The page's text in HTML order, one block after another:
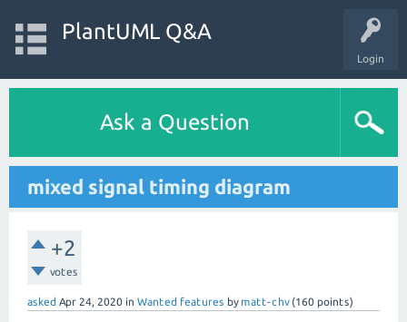
Login
PlantUML Q&A
Ask a Question
mixed signal timing diagram
+2
votes
asked Apr 24, 2020 in Wanted features by matt-chv (160 points)